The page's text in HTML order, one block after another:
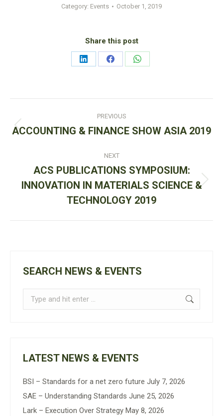
Category: Events October 1, 2019
Share this post
Share
Share
Share
navigation
PREVIOUS
Previous
ACCOUNTING & FINANCE SHOW ASIA 2019
NEXT
Next
post:
ACS PUBLICATIONS SYMPOSIUM:
INNOVATION IN MATERIALS SCIENCE &
TECHNOLOGY 2019
SEARCH NEWS & EVENTS
Search:
LATEST NEWS & EVENTS
BSI – Standards for a net zero future July 7, 2026
SAE – Understanding Standards June 25, 2026
Lark – Execution Over Strategy May 8, 2026